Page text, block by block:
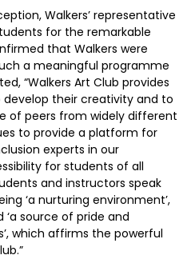
Walkers’ representative
for the remarkable
that Walkers were
a meaningful programme
“Walkers Art Club provides
their creativity and to
of peers from widely different
to provide a platform for
experts in our
for students of all
and instructors speak
‘a nurturing environment’,
‘a source of pride and
which affirms the powerful